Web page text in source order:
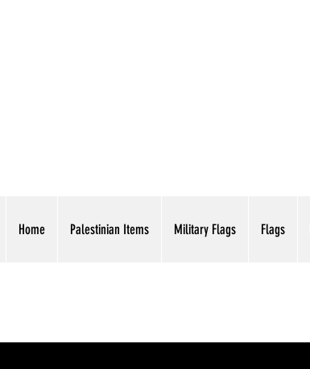
Home Palestinian Items Military Flags Flags